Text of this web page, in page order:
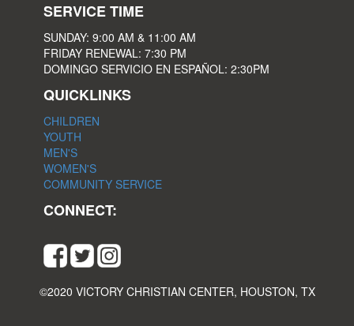
SERVICE TIME
SUNDAY: 9:00 AM & 11:00 AM
FRIDAY RENEWAL: 7:30 PM
DOMINGO SERVICIO EN ESPAÑOL: 2:30PM
QUICKLINKS
CHILDREN
YOUTH
MEN'S
WOMEN'S
COMMUNITY SERVICE
CONNECT:
©2020 VICTORY CHRISTIAN CENTER, HOUSTON, TX